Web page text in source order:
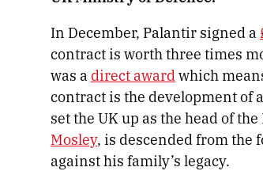
In December, Palantir signed a
contract is worth three times
was a direct awardwhich
contract is the development of
set the UK up as the head of
Mosley, is descended from the
against his family’s legacy.